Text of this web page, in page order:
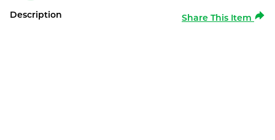
Description Share This Item